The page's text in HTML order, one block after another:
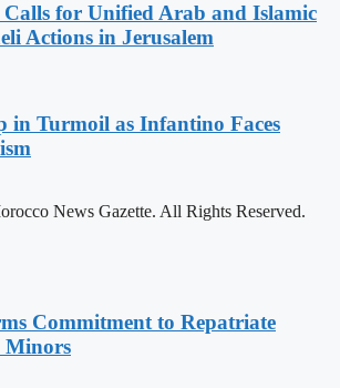
for Unified Arab and Islamic
Actions in Jerusalem
in Turmoil as Infantino Faces
News Gazette. All Rights Reserved.
Commitment to Repatriate
Minors